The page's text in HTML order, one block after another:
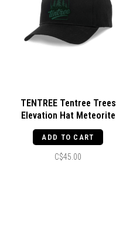
TENTREE Tentree Trees
Elevation Hat Meteorite
Black/Green
ADD TO CART
C$45.00